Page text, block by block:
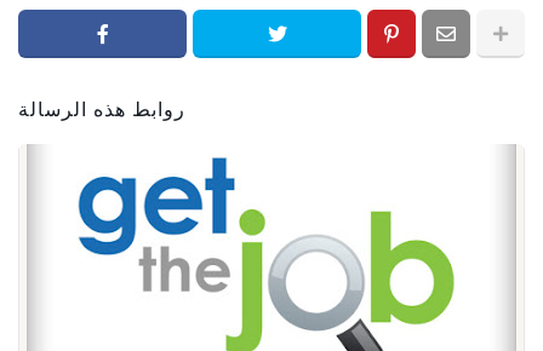
روابط هذه الرسالة